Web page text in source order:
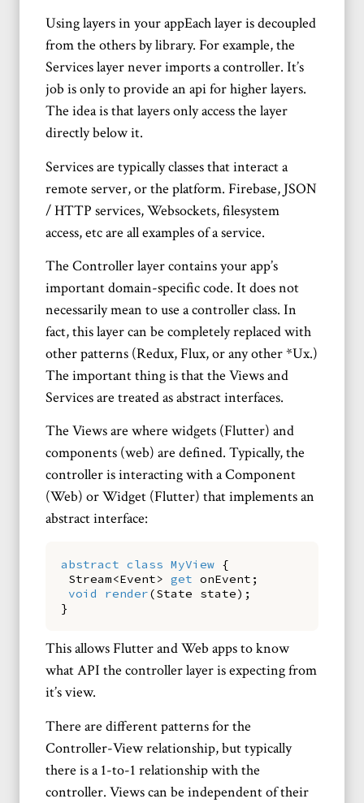
Using layers in your appEach layer is decoupled
from the others by library. For example, the
Services layer never imports a controller. It’s
job is only to provide an api for higher layers.
The idea is that layers only access the layer
directly below it.
Services are typically classes that interact a
remote server, or the platform. Firebase, JSON
/ HTTP services, Websockets, filesystem
access, etc are all examples of a service.
The Controller layer contains your app’s
important domain-specific code. It does not
necessarily mean to use a controller class. In
fact, this layer can be completely replaced with
other patterns (Redux, Flux, or any other *Ux.)
The important thing is that the Views and
Services are treated as abstract interfaces.
The Views are where widgets (Flutter) and
components (web) are defined. Typically, the
controller is interacting with a Component
(Web) or Widget (Flutter) that implements an
abstract interface:
abstract class MyView {
Stream<Event> get onEvent ;
void
render(State state) ;
}
This allows Flutter and Web apps to know
what API the controller layer is expecting from
it’s view.
There are different patterns for the
Controller-View relationship, but typically
there is a 1-to-1 relationship with the
controller. Views can be independent of their